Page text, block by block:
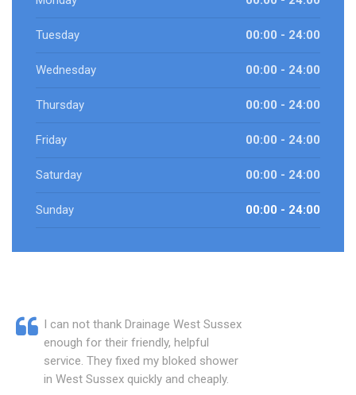
Tuesday 00:00 - 24:00
Wednesday 00:00 - 24:00
Thursday 00:00 - 24:00
Friday 00:00 - 24:00
Saturday 00:00 - 24:00
Sunday 00:00 - 24:00
I can not thank Drainage West Sussex
enough for their friendly, helpful
service. They fixed my bloked shower
in West Sussex quickly and cheaply.